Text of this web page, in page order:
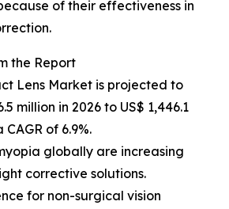
of their effectiveness in
the Report
Lens Market is projected to
million in 2026 to US$ 1,446.1
of 6.9%.
globally are increasing
corrective solutions.
for non-surgical vision